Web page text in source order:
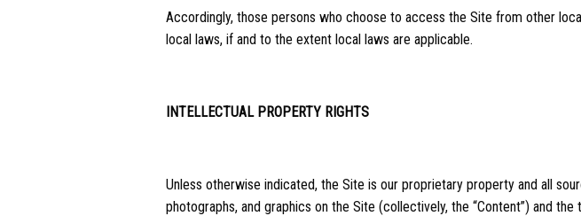
Accordingly, those persons who choose to access the Site from other
local laws, if and to the extent local laws are applicable.
INTELLECTUAL PROPERTY RIGHTS
Unless otherwise indicated, the Site is our proprietary property and all
photographs, and graphics on the Site (collectively, the “Content”) and